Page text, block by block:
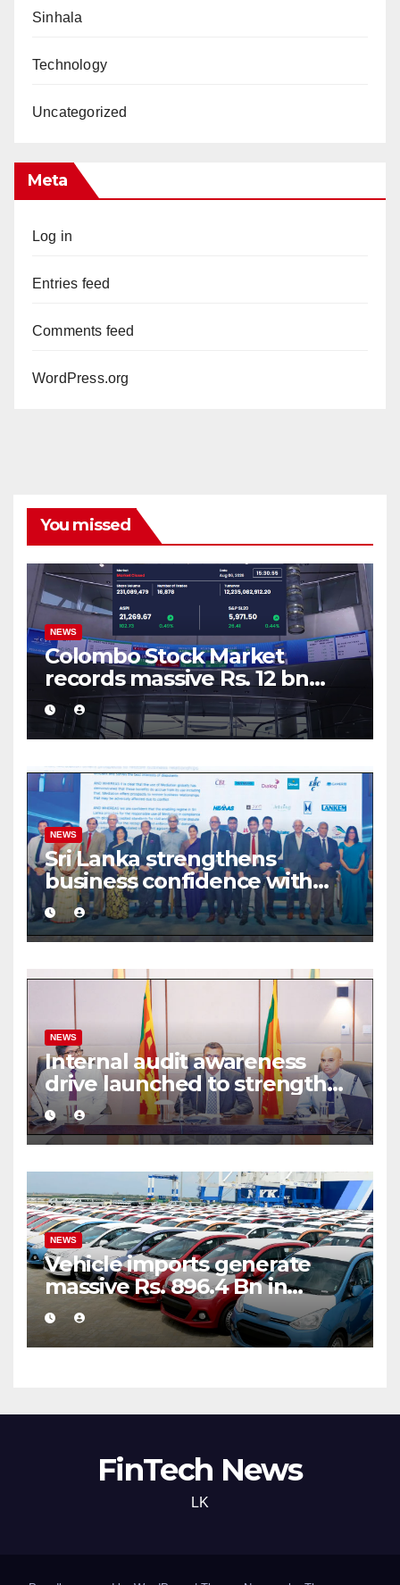
Sinhala
Technology
Uncategorized
Meta
Log in
Entries feed
Comments feed
WordPress.org
You missed
NEWS
Colombo Stock Market
records massive Rs. 12 bn
turnover driven by a major
share deal
NEWS
Sri Lanka strengthens
business confidence with
commercial mediation
framework
NEWS
Internal audit awareness
drive launched to strengthen
public financial management
NEWS
Vehicle imports generate
massive Rs. 896.4 Bn in
customs taxes
FinTech News
LK